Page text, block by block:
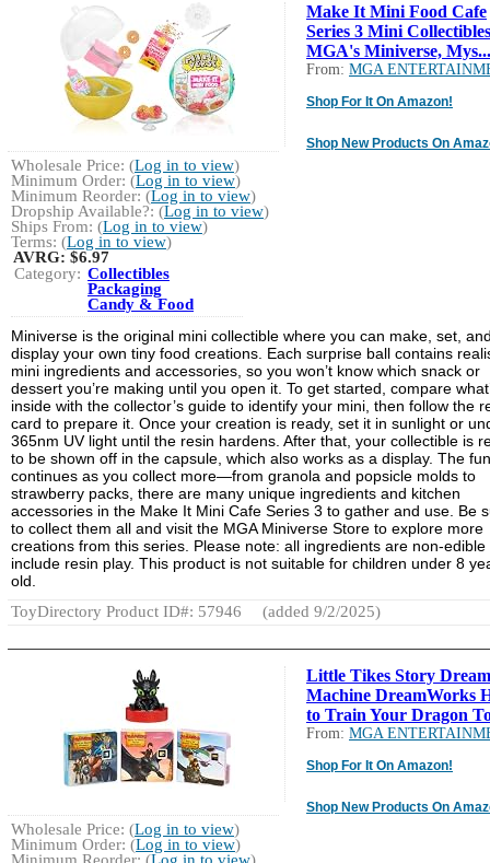
Make It Mini Food Cafe
Series 3 Mini
MGA's Miniverse, Mys...
From: MGA
Shop For It On Amazon!
Shop New Products On
Wholesale Price: (Log in to view)
Minimum Order: (Log in to view)
Minimum Reorder: (Log in to view)
Dropship Available?: (Log in to view)
Ships From: (Log in to view)
Terms: (Log in to view)
AVRG:$6.97
Category: Collectibles
Packaging
Candy & Food
Miniverse is the original mini collectible where you can make, set,
display your own tiny food creations. Each surprise ball contains
mini ingredients and accessories, so you won’t know which snack or
dessert you’re making until you open it. To get started, compare
inside with the collector’s guide to identify your mini, then follow the
card to prepare it. Once your creation is ready, set it in sunlight or
365nm UV light until the resin hardens. After that, your collectible is
to be shown off in the capsule, which also works as a display. The fun
continues as you collect more—from granola and popsicle molds to
strawberry packs, there are many unique ingredients and kitchen
accessories in the Make It Mini Cafe Series 3 to gather and use. Be
to collect them all and visit the MGA Miniverse Store to explore more
creations from this series. Please note: all ingredients are non-edible
include resin play. This product is not suitable for children under 8
old.
ToyDirectory Product ID#: 57946
(added 9/2/2025)
Little Tikes Story Dream
Machine DreamWorks
to Train Your Dragon
From: MGA
Shop For It On Amazon!
Shop New Products On
Wholesale Price: (Log in to view)
Minimum Order: (Log in to view)
Minimum Reorder: (Log in to view)